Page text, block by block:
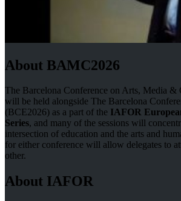
About BAMC2026
The Barcelona Conference on Arts, Media
will be held alongside The Barcelona
(BCE2026) as a part of the IAFOR
Series, and many of the sessions will
intersection of education and the arts and
for either conference will allow delegates to
other.
About IAFOR